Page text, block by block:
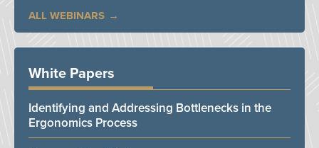
ALL WEBINARS
White Papers
Identifying and Addressing Bottlenecks in the
Ergonomics Process